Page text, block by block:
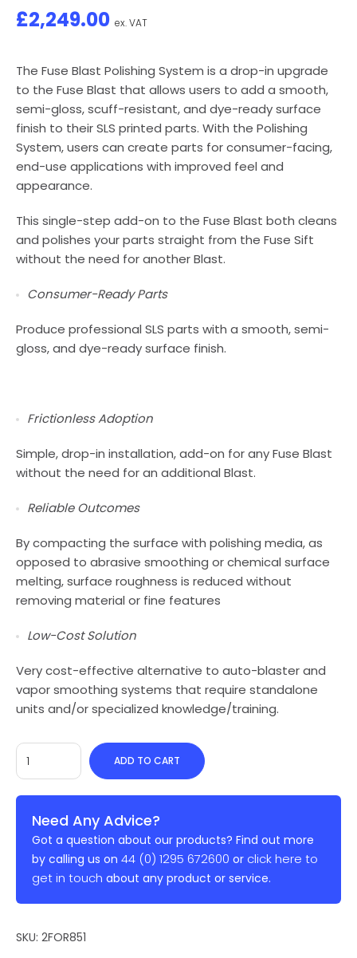
£2,249.00 ex. VAT
The Fuse Blast Polishing System is a drop-in upgrade
to the Fuse Blast that allows users to add a smooth,
semi-gloss, scuff-resistant, and dye-ready surface
finish to their SLS printed parts. With the Polishing
System, users can create parts for consumer-facing,
end-use applications with improved feel and
appearance.
This single-step add-on to the Fuse Blast both cleans
and polishes your parts straight from the Fuse Sift
without the need for another Blast.
Consumer-Ready Parts
Produce professional SLS parts with a smooth, semi-
gloss, and dye-ready surface finish.
Frictionless Adoption
Simple, drop-in installation, add-on for any Fuse Blast
without the need for an additional Blast.
Reliable Outcomes
By compacting the surface with polishing media, as
opposed to abrasive smoothing or chemical surface
melting, surface roughness is reduced without
removing material or fine features
Low-Cost Solution
Very cost-effective alternative to auto-blaster and
vapor smoothing systems that require standalone
units and/or specialized knowledge/training.
ADD TO CART
Need Any Advice?
Got a question about our products? Find out more
by calling us on 44 (0) 1295 672600 or click here to
get in touch about any product or service.
SKU: 2FOR851